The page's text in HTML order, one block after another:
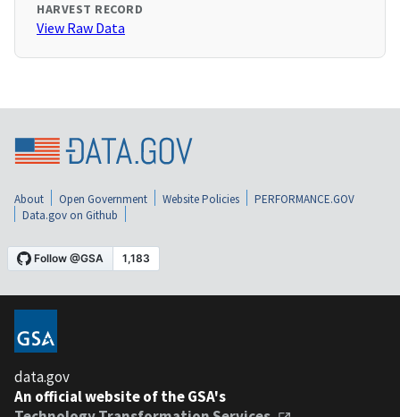
HARVEST RECORD
View Raw Data
About Open Government Website Policies
PERFORMANCE.GOV
Data.gov on Github
data.gov
An official website of the GSA's